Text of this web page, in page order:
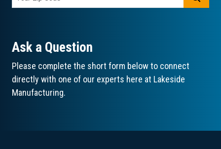
Ask a Question
Please complete the short form below to connect
directly with one of our experts here at Lakeside
Manufacturing.